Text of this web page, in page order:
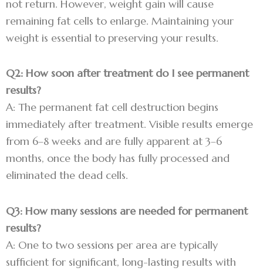
not return. However, weight gain will cause
remaining fat cells to enlarge. Maintaining your
weight is essential to preserving your results.
Q2: How soon after treatment do I see permanent
results?
A: The permanent fat cell destruction begins
immediately after treatment. Visible results emerge
from 6–8 weeks and are fully apparent at 3–6
months, once the body has fully processed and
eliminated the dead cells.
Q3: How many sessions are needed for permanent
results?
A: One to two sessions per area are typically
sufficient for significant, long-lasting results with